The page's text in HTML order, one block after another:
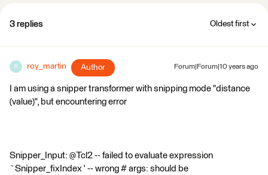
3 replies Oldest first
R roy_martin Author Forum|Forum|10 years ago
I am using a snipper transformer with snipping mode "distance
(value)", but encountering error
Snipper_Input: @Tcl2 -- failed to evaluate expression
`Snipper_fixIndex ' -- wrong # args: should be